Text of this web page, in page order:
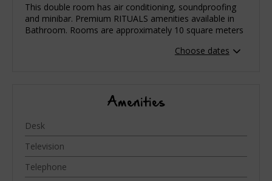
This double room has air conditioning, soundproofing
and minibar. Premium RITUALS amenities available in
Bathroom. Rooms are approximately 10 square meters
Choose dates
Amenities
Desk
Television
Telephone